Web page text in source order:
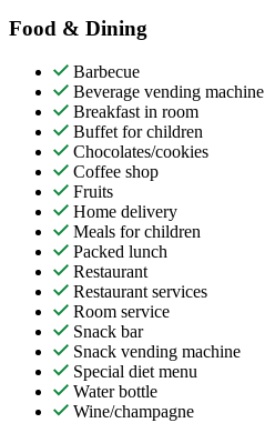
Food & Dining
Barbecue
Beverage vending machine
Breakfast in room
Buffet for children
Chocolates/cookies
Coffee shop
Fruits
Home delivery
Meals for children
Packed lunch
Restaurant
Restaurant services
Room service
Snack bar
Snack vending machine
Special diet menu
Water bottle
Wine/champagne